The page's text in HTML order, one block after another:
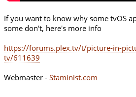
If you want to know why some tvOS
some don't, here's more info
https://forums.plex.tv/t/picture-in-
tv/611639
Webmaster - Staminist.com